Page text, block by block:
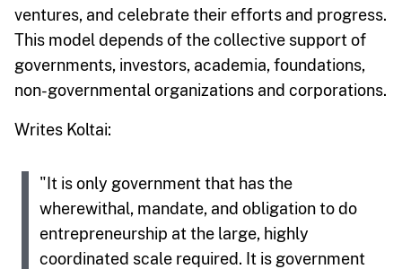
ventures, and celebrate their efforts and progress.
This model depends of the collective support of
governments, investors, academia, foundations,
non-governmental organizations and corporations.
Writes Koltai:
"It is only government that has the
wherewithal, mandate, and obligation to do
entrepreneurship at the large, highly
coordinated scale required. It is government